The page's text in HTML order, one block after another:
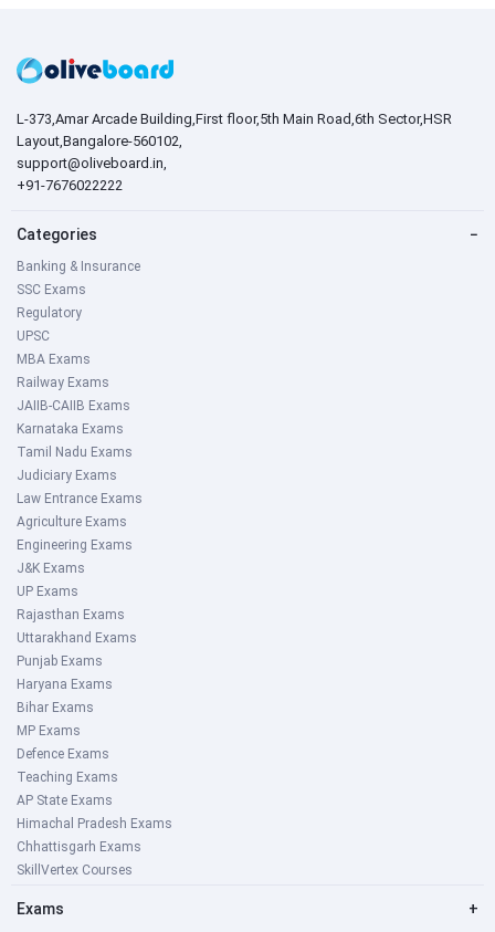
L-373,Amar Arcade Building,First floor,5th Main Road,6th Sector,HSR
Layout,Bangalore-560102,
support@oliveboard.in,
+91-7676022222
Categories −
Banking & Insurance
SSC Exams
Regulatory
UPSC
MBA Exams
Railway Exams
JAIIB-CAIIB Exams
Karnataka Exams
Tamil Nadu Exams
Judiciary Exams
Law Entrance Exams
Agriculture Exams
Engineering Exams
J&K Exams
UP Exams
Rajasthan Exams
Uttarakhand Exams
Punjab Exams
Haryana Exams
Bihar Exams
MP Exams
Defence Exams
Teaching Exams
AP State Exams
Himachal Pradesh Exams
Chhattisgarh Exams
SkillVertex Courses
Exams +